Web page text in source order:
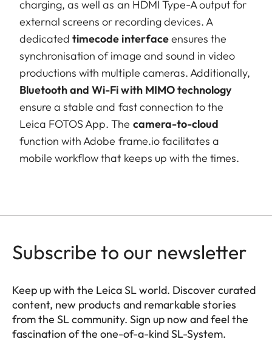
charging, as well as an HDMI Type-A output for
external screens or recording devices. A
dedicatedtimecode interfaceensures the
synchronisation of image and sound in video
productions with multiple cameras. Additionally,
Bluetooth and Wi-Fi with MIMO technology
ensure a stable and fast connection to the
Leica FOTOS App. The camera-to-cloud
function with Adobe frame.io facilitates a
mobile workflow that keeps up with the times.
Subscribe to our newsletter
Keep up with the Leica SL world. Discover curated
content, new products and remarkable stories
from the SL community. Sign up now and feel the
fascination of the one-of-a-kind SL-System.